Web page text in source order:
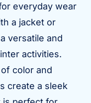
everyday wear
a jacket or
versatile and
activities.
color and
create a sleek